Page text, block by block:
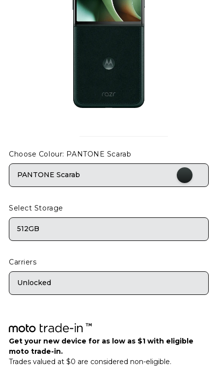
Choose Colour: PANTONE Scarab
PANTONE Scarab
Select Storage
512GB
Carriers
Unlocked
Get your new device for as low as $1 with eligible
moto trade-in.
Trades valued at $0 are considered non-eligible.